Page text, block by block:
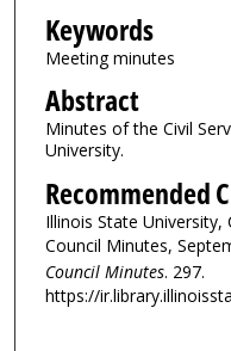
Keywords
Meeting minutes
Abstract
Minutes of the Civil
University.
Recommended
Illinois State University,
Council Minutes,
Council Minutes. 297.
https://